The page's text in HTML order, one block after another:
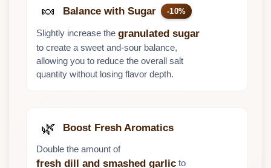
🍬 Balance with Sugar -10%
Slightly increase the granulated sugar
to create a sweet and-sour balance,
allowing you to reduce the overall salt
quantity without losing flavor depth.
🌿 Boost Fresh Aromatics
Double the amount of
fresh dill and smashed garlic to